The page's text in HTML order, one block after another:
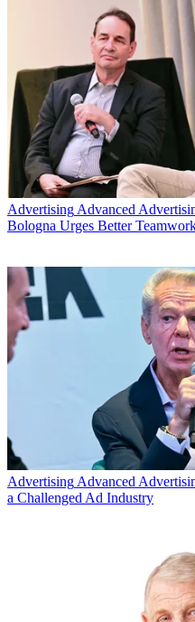
Advertising Advanced
Bologna Urges Better
Advertising Advanced
a Challenged Ad Industry